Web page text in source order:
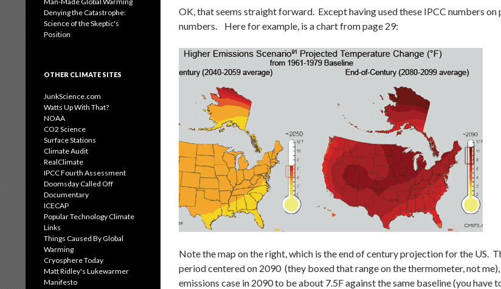
OK, that seems straight forward. Except having used these IPCC numbers
numbers. Here for example, is a chart from page 29:
Note the map on the right, which is the end of century projection for the US.
period centered on 2090 (they boxed that range on the thermometer, not
emissions case in 2090 to be about 7.5F against the same baseline (you
Denying the Catastrophe:
Science of the Skeptic's
Position
OTHER CLIMATE SITES
JunkScience.com
Watts Up With That?
NOAA
CO2 Science
Surface Stations
Climate Audit
RealClimate
IPCC Fourth Assessment
Doomsday Called Off
Documentary
ICECAP
Popular Technology Climate
Links
Things Caused By Global
Warming
Cryosphere Today
Matt Ridley's Lukewarmer
Manifesto